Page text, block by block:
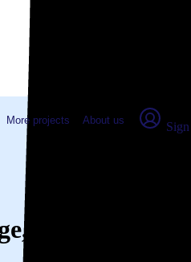
More projects About us
TX: Real